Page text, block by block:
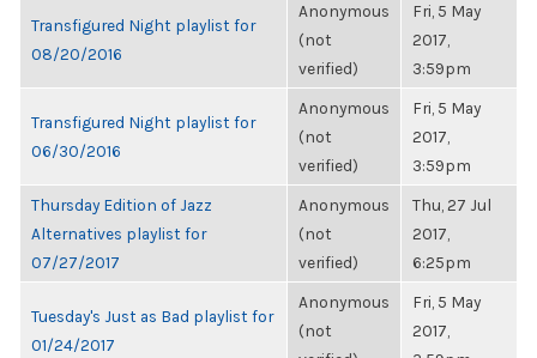
Transfigured Night playlist for
08/20/2016
Anonymous
(not
verified)
Fri, 5 May
2017,
3:59pm
Transfigured Night playlist for
06/30/2016
Anonymous
(not
verified)
Fri, 5 May
2017,
3:59pm
Thursday Edition of Jazz
Alternatives playlist for
07/27/2017
Anonymous
(not
verified)
Thu, 27 Jul
2017,
6:25pm
Tuesday's Just as Bad playlist for
01/24/2017
Anonymous
(not
Fri, 5 May
2017,